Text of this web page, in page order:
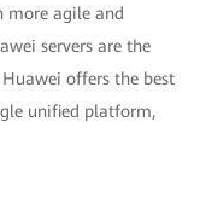
more agile and
servers are the
offers the best
unified platform,